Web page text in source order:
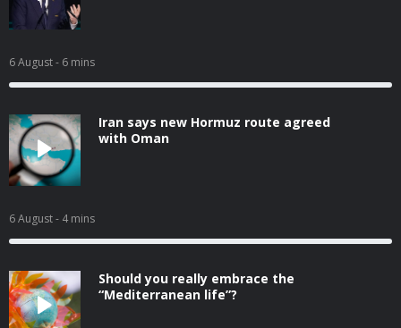
6 August- 6 mins
Iran says new Hormuz route agreed
with Oman
6 August- 4 mins
Should you really embrace the
“Mediterranean life”?